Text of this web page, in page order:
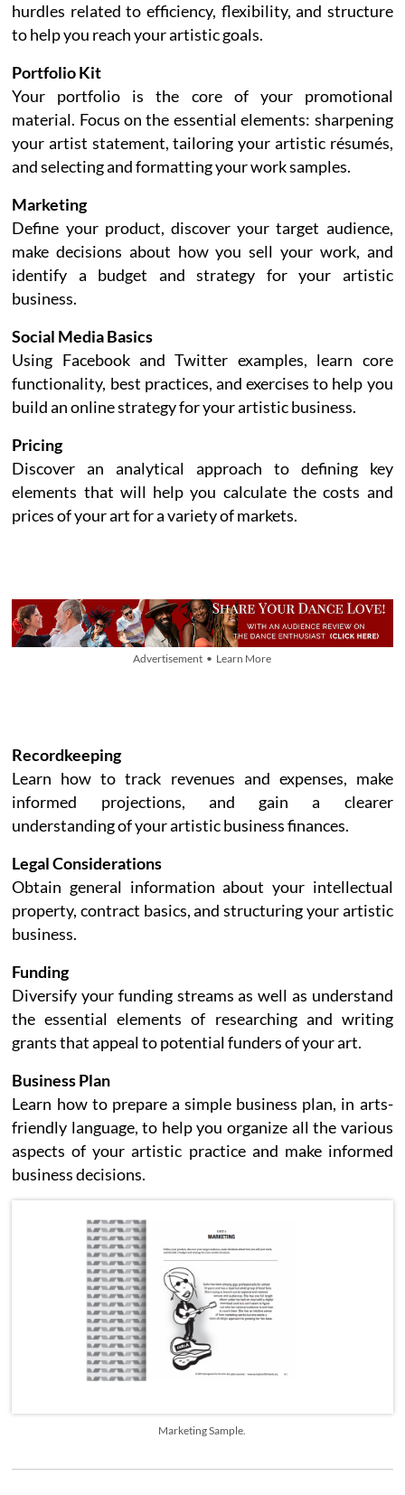
hurdles related to efficiency, flexibility, and structure
to help you reach your artistic goals.
Portfolio Kit
Your portfolio is the core of your promotional
material. Focus on the essential elements: sharpening
your artist statement, tailoring your artistic résumés,
and selecting and formatting your work samples.
Marketing
Define your product, discover your target audience,
make decisions about how you sell your work, and
identify a budget and strategy for your artistic
business.
Social Media Basics
Using Facebook and Twitter examples, learn core
functionality, best practices, and exercises to help you
build an online strategy for your artistic business.
Pricing
Discover an analytical approach to defining key
elements that will help you calculate the costs and
prices of your art for a variety of markets.
Advertisement • Learn More
Recordkeeping
Learn how to track revenues and expenses, make
informed projections, and gain a clearer
understanding of your artistic business finances.
Legal Considerations
Obtain general information about your intellectual
property, contract basics, and structuring your artistic
business.
Funding
Diversify your funding streams as well as understand
the essential elements of researching and writing
grants that appeal to potential funders of your art.
Business Plan
Learn how to prepare a simple business plan, in arts-
friendly language, to help you organize all the various
aspects of your artistic practice and make informed
business decisions.
Marketing Sample.